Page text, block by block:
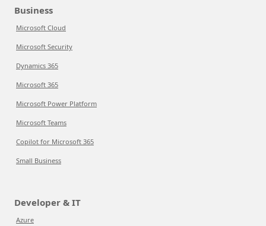
Business
Microsoft Cloud
Microsoft Security
Dynamics 365
Microsoft 365
Microsoft Power Platform
Microsoft Teams
Copilot for Microsoft 365
Small Business
Developer & IT
Azure